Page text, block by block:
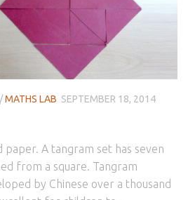
/MATHS LAB SEPTEMBER 18, 2014
paper. A tangram set has seven
from a square. Tangram
by Chinese over a thousand